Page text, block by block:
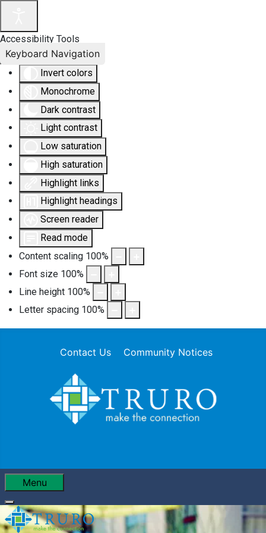
Accessibility Tools
Invert colors
Monochrome
Dark contrast
Light contrast
Low saturation
High saturation
Highlight links
Highlight headings
Screen reader
Read mode
Content scaling 100%
Font size 100%
Line height 100%
Letter spacing 100%
Keyboard Navigation
Contact Us Community Notices
Menu